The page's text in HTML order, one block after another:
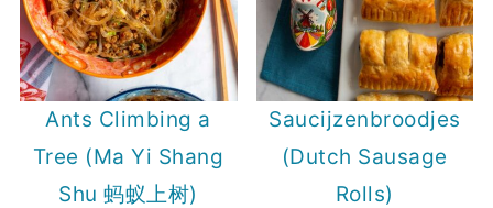
Ants Climbing a
Tree (Ma Yi Shang
Shu 蚂蚁上树)
Saucijzenbroodjes
(Dutch Sausage
Rolls)